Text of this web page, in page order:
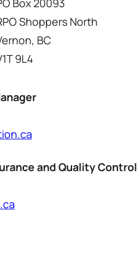
Box 20093
Shoppers North
BC
9L4
and Quality Control